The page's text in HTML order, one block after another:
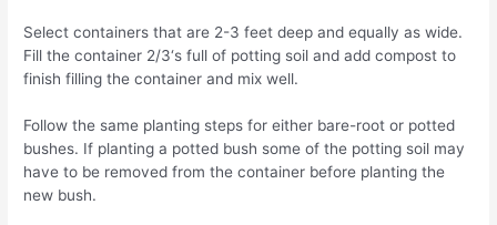
Select containers that are 2-3 feet deep and equally as wide.
Fill the container 2/3‘s full of potting soil and add compost to
finish filling the container and mix well.
Follow the same planting steps for either bare-root or potted
bushes. If planting a potted bush some of the potting soil may
have to be removed from the container before planting the
new bush.